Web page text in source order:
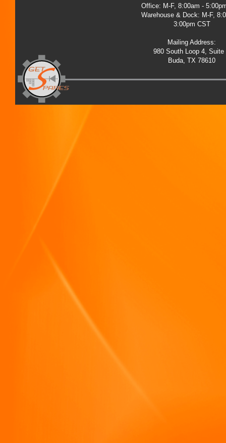
Office: M-F, 8:00am -
Warehouse & Dock: M-F,
3:00pm CST
Mailing Address:
980 South Loop 4, Suite
Buda, TX 78610